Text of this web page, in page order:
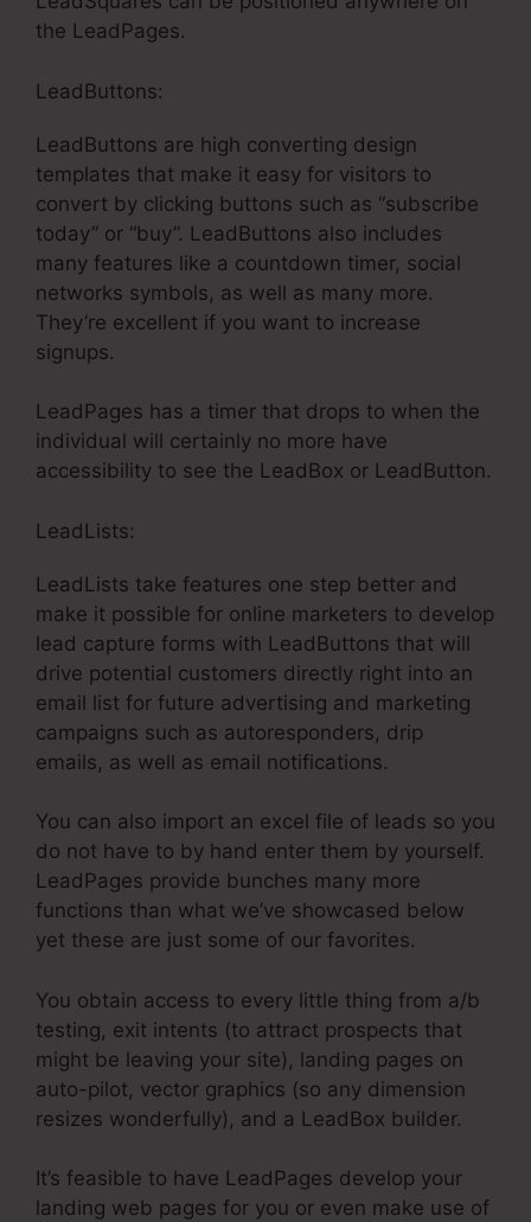
the LeadPages.
LeadButtons:
LeadButtons are high converting design
templates that make it easy for visitors to
convert by clicking buttons such as “subscribe
today” or “buy”. LeadButtons also includes
many features like a countdown timer, social
networks symbols, as well as many more.
They’re excellent if you want to increase
signups.
LeadPages has a timer that drops to when the
individual will certainly no more have
accessibility to see the LeadBox or LeadButton.
LeadLists:
LeadLists take features one step better and
make it possible for online marketers to develop
lead capture forms with LeadButtons that will
drive potential customers directly right into an
email list for future advertising and marketing
campaigns such as autoresponders, drip
emails, as well as email notifications.
You can also import an excel file of leads so you
do not have to by hand enter them by yourself.
LeadPages provide bunches many more
functions than what we’ve showcased below
yet these are just some of our favorites.
You obtain access to every little thing from a/b
testing, exit intents (to attract prospects that
might be leaving your site), landing pages on
auto-pilot, vector graphics (so any dimension
resizes wonderfully), and a LeadBox builder.
It’s feasible to have LeadPages develop your
landing web pages for you or even make use of